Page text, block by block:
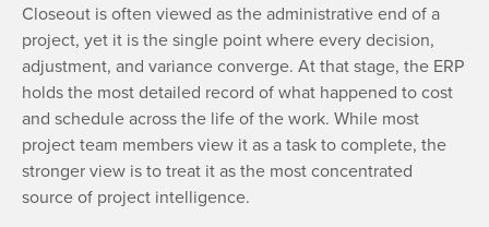
Closeout is often viewed as the administrative end of a
project, yet it is the single point where every decision,
adjustment, and variance converge. At that stage, the ERP
holds the most detailed record of what happened to cost
and schedule across the life of the work. While most
project team members view it as a task to complete, the
stronger view is to treat it as the most concentrated
source of project intelligence.